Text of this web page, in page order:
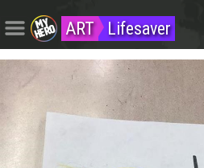
ART Lifesaver